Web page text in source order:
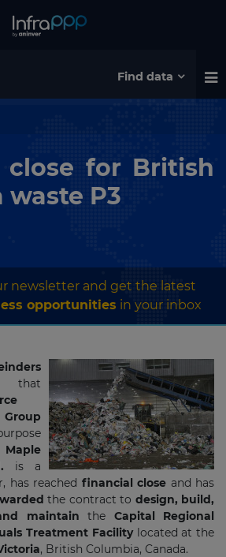
Find data
close for British
waste P3
newsletter and get the latest
opportunities in your inbox
that
Maple
is a
has reached financial close and has
the contract to design, build,
maintain the Capital Regional
Treatment Facilitylocated at the
, British Columbia, Canada.